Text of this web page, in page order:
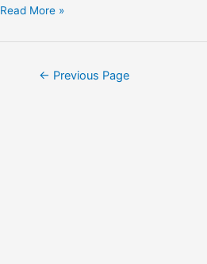
Read More »
← Previous Page